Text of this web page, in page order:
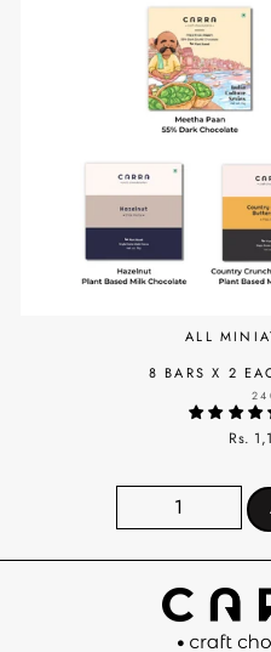
ALL
8 BARS X 2
Rs.